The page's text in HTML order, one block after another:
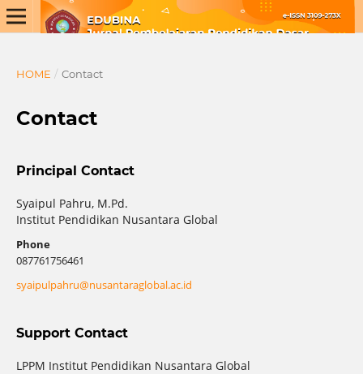
HOME / Contact
Contact
Principal Contact
Syaipul Pahru, M.Pd.
Institut Pendidikan Nusantara Global
Phone
087761756461
syaipulpahru@nusantaraglobal.ac.id
Support Contact
LPPM Institut Pendidikan Nusantara Global